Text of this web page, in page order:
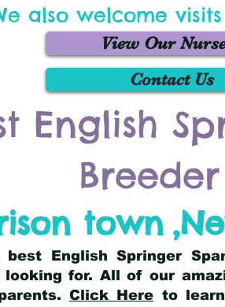
also welcome
View Our
Contact Us
English
town ,
English Springer
looking for. All of our
Click Here to